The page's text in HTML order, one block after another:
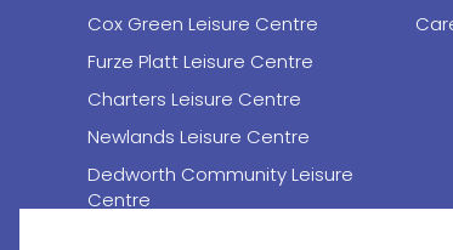
Cox Green Leisure Centre
Furze Platt Leisure Centre
Charters Leisure Centre
Newlands Leisure Centre
Dedworth Community Leisure
Centre